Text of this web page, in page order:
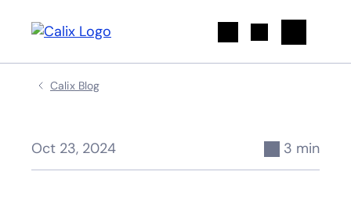
Calix Blog
Oct 23, 2024 3 min